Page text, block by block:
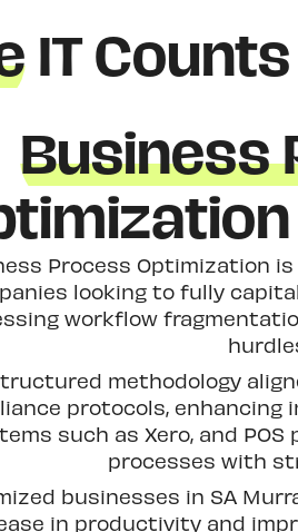
IT Counts
Process Optimization
looking to fully
workflow
methodology
protocols,
such as Xero, and
processes with
businesses in SA
in productivity and